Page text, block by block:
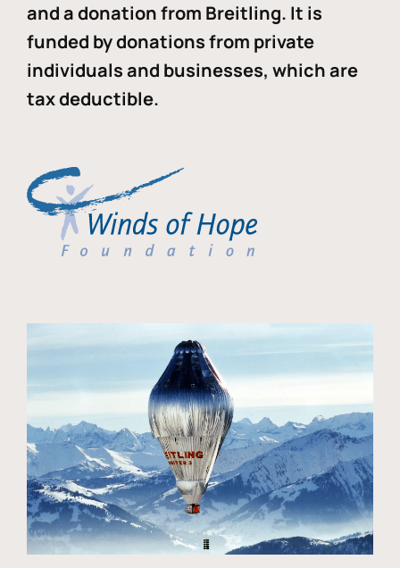
and a donation from Breitling. It is
funded by donations from private
individuals and businesses, which are
tax deductible.